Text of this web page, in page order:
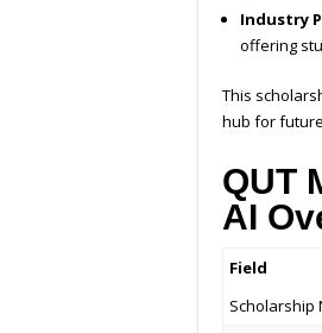
Industry
offering
This
hub for
QUT
AI
Field
Scholarship